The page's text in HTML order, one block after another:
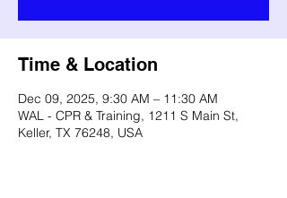
Time & Location
Dec 09, 2025, 9:30 AM – 11:30 AM
WAL - CPR & Training, 1211 S Main St,
Keller, TX 76248, USA